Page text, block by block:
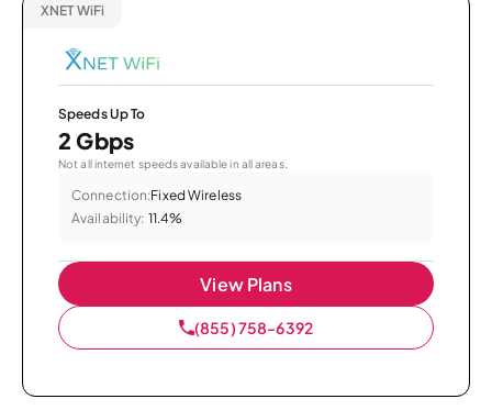
XNET WiFi
Speeds Up To
2 Gbps
Not all internet speeds available in all areas.
Connection:Fixed Wireless
Availability: 11.4%
View Plans
(855) 758-6392